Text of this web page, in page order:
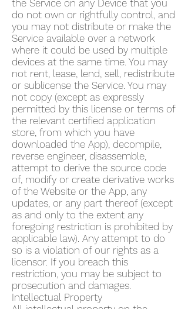
the Service on any Device that you
do not own or rightfully control, and
you may not distribute or make the
Service available over a network
where it could be used by multiple
devices at the same time. You may
not rent, lease, lend, sell, redistribute
or sublicense the Service. You may
not copy (except as expressly
permitted by this license or terms of
the relevant certified application
store, from which you have
downloaded the App), decompile,
reverse engineer, disassemble,
attempt to derive the source code
of, modify or create derivative works
of the Website or the App, any
updates, or any part thereof (except
as and only to the extent any
foregoing restriction is prohibited by
applicable law). Any attempt to do
so is a violation of our rights as a
licensor. If you breach this
restriction, you may be subject to
prosecution and damages.
Intellectual Property